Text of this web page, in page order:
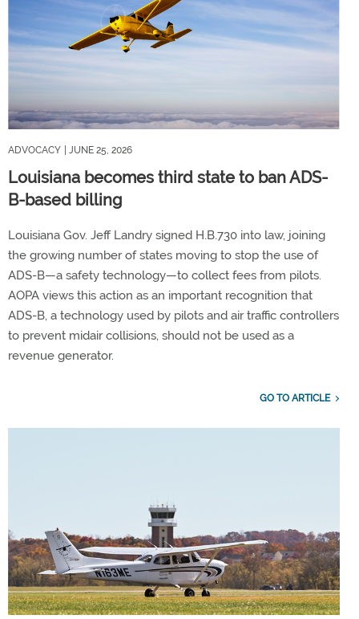
ADVOCACY | JUNE 25, 2026
Louisiana becomes third state to ban ADS-
B-based billing
Louisiana Gov. Jeff Landry signed H.B.730 into law, joining
the growing number of states moving to stop the use of
ADS-B—a safety technology—to collect fees from pilots.
AOPA views this action as an important recognition that
ADS-B, a technology used by pilots and air traffic controllers
to prevent midair collisions, should not be used as a
revenue generator.
GO TO ARTICLE